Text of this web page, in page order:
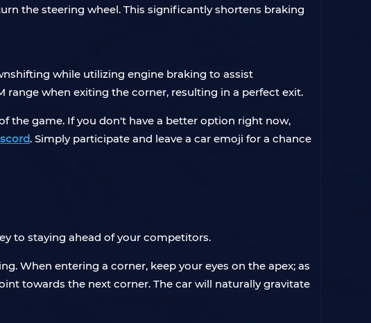
the steering wheel. This significantly shortens braking
while utilizing engine braking to assist
when exiting the corner, resulting in a perfect exit.
the game. If you don't have a better option right now,
. Simply participate and leave a car emoji for a chance
to staying ahead of your competitors.
When entering a corner, keep your eyes on the apex; as
towards the next corner. The car will naturally gravitate